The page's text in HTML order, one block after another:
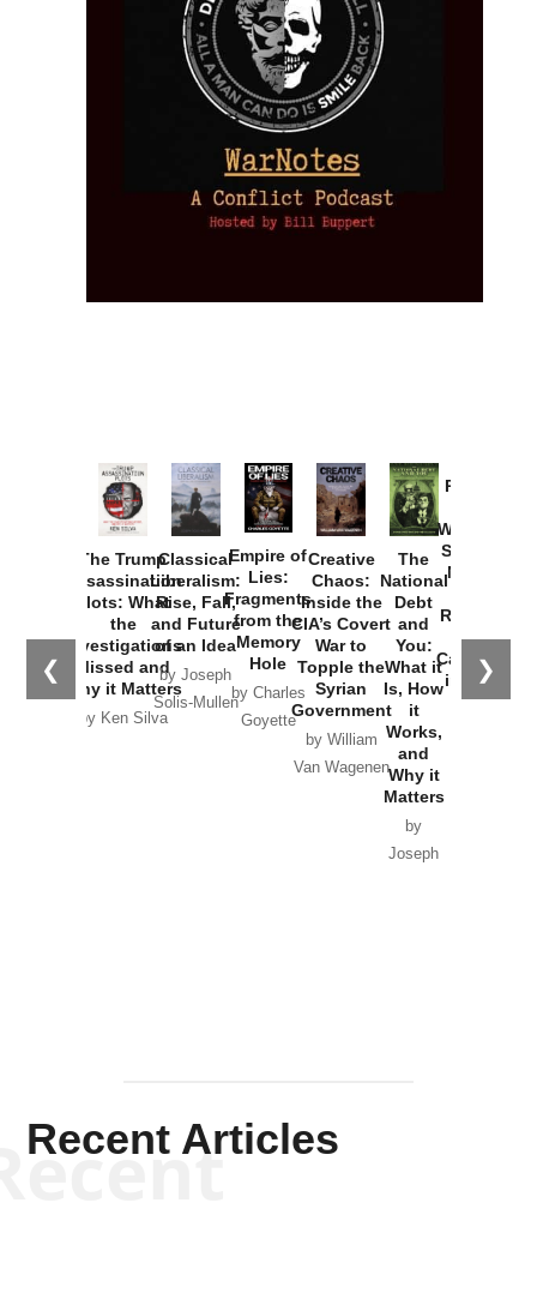
❮ ❯
The Trump
Assassination
Plots: What
the
Investigations
Missed and
Why it Matters
by Ken Silva
Classical
Liberalism:
Rise, Fall,
and Future
of an Idea
by Joseph
Solis-Mullen
Empire of
Lies:
Fragments
from the
Memory
Hole
by Charles
Goyette
Creative
Chaos:
Inside the
CIA’s Covert
War to
Topple the
Syrian
Government
by William
Van Wagenen
The
National
Debt
and
You:
What it
Is, How
it
Works,
and
Why it
Matters
by
Joseph
Provoked:
Washington
Started the
New Cold
Russia and
the
Catastrophe
in Ukraine
Recent Articles